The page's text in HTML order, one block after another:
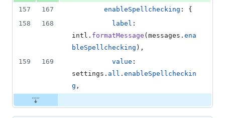
157
167 enableSpellchecking : {
158
168 label
intl . formatMessage ( messages . ena
bleSpellchecking ) ,
159
169 value
settings . all . enableSpellcheckin
g ,